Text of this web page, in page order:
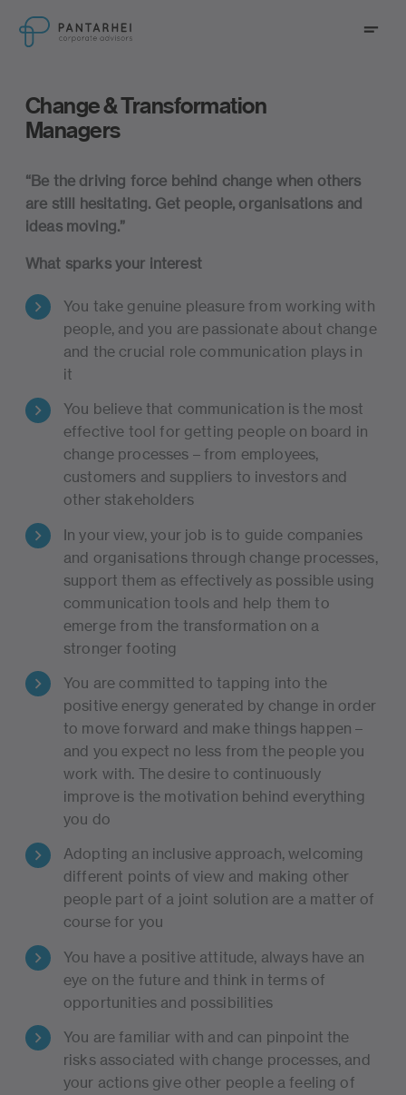
go to main content
go to main navigation
Change & Transformation
Managers
Change & Transformation Managers
“ Be the driving force behind change when others
are still hesitating. Get people, organisations and
ideas moving.”
What sparks your interest
You take genuine pleasure from working with
people, and you are passionate about change
and the crucial role communication plays in
it
You believe that communication is the most
effective tool for getting people on board in
change processes – from employees,
customers and suppliers to investors and
other stakeholders
In your view, your job is to guide companies
and organisations through change processes,
support them as effectively as possible using
communication tools and help them to
emerge from the transformation on a
stronger footing
You are committed to tapping into the
positive energy generated by change in order
to move forward and make things happen –
and you expect no less from the people you
work with. The desire to continuously
improve is the motivation behind everything
you do
Adopting an inclusive approach, welcoming
different points of view and making other
people part of a joint solution are a matter of
course for you
You have a positive attitude, always have an
eye on the future and think in terms of
opportunities and possibilities
You are familiar with and can pinpoint the
risks associated with change processes, and
your actions give other people a feeling of